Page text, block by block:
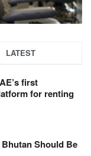
LATEST
first
for renting
Should Be